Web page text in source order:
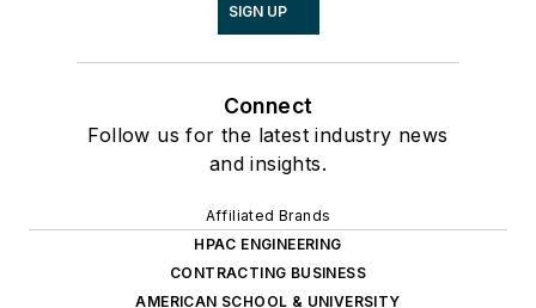
SIGN UP
Connect
Follow us for the latest industry news
and insights.
Affiliated Brands
HPAC ENGINEERING
CONTRACTING BUSINESS
AMERICAN SCHOOL & UNIVERSITY